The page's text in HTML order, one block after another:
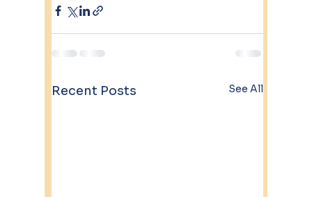
Recent Posts See All